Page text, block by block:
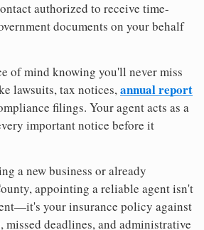
authorized to receive time-
documents on your behalf
of mind knowing you'll never miss
lawsuits, tax notices,annual report
filings. Your agent acts as a
important notice before it
a new business or already
appointing a reliable agent isn't
your insurance policy against
missed deadlines, and administrative